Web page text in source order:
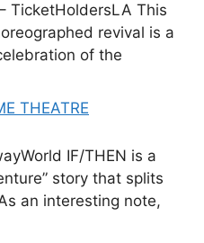
TicketHoldersLA This
revival is a
of the
THEATRE
IF/THEN is a
story that splits
an interesting note,